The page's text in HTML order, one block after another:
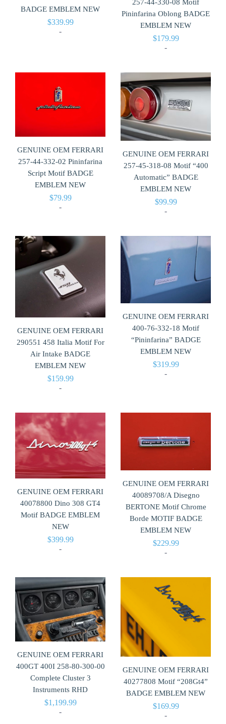
BADGE EMBLEM NEW
$339.99
-
257-44-330-08 Motif
Pininfarina Oblong BADGE
EMBLEM NEW
$179.99
-
GENUINE OEM FERRARI
257-44-332-02 Pininfarina
Script Motif BADGE
EMBLEM NEW
$79.99
-
GENUINE OEM FERRARI
257-45-318-08 Motif “400
Automatic” BADGE
EMBLEM NEW
$99.99
-
GENUINE OEM FERRARI
290551 458 Italia Motif For
Air Intake BADGE
EMBLEM NEW
$159.99
-
GENUINE OEM FERRARI
400-76-332-18 Motif
“Pininfarina” BADGE
EMBLEM NEW
$319.99
-
GENUINE OEM FERRARI
40078800 Dino 308 GT4
Motif BADGE EMBLEM
NEW
$399.99
-
GENUINE OEM FERRARI
40089708/A Disegno
BERTONE Motif Chrome
Borde MOTIF BADGE
EMBLEM NEW
$229.99
-
GENUINE OEM FERRARI
400GT 400I 258-80-300-00
Complete Cluster 3
Instruments RHD
$1,199.99
-
GENUINE OEM FERRARI
40277808 Motif “208Gt4”
BADGE EMBLEM NEW
$169.99
-